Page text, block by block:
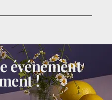
événement
!